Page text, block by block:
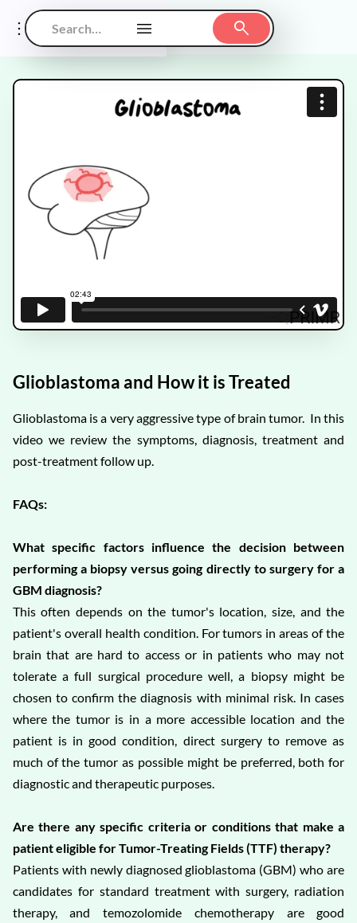
Glioblastoma and How it is Treated
Glioblastoma is a very aggressive type of brain tumor. In this
video we review the symptoms, diagnosis, treatment and
post-treatment follow up.
FAQs:
What specific factors influence the decision between
performing a biopsy versus going directly to surgery for a
GBM diagnosis?
This often depends on the tumor's location, size, and the
patient's overall health condition. For tumors in areas of the
brain that are hard to access or in patients who may not
tolerate a full surgical procedure well, a biopsy might be
chosen to confirm the diagnosis with minimal risk. In cases
where the tumor is in a more accessible location and the
patient is in good condition, direct surgery to remove as
much of the tumor as possible might be preferred, both for
diagnostic and therapeutic purposes.
Are there any specific criteria or conditions that make a
patient eligible for Tumor-Treating Fields (TTF) therapy?
Patients with newly diagnosed glioblastoma (GBM) who are
candidates for standard treatment with surgery, radiation
therapy, and temozolomide chemotherapy are good